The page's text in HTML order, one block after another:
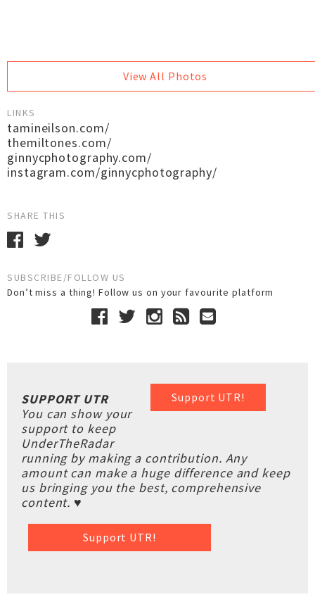
View All Photos
LINKS
tamineilson.com/
themiltones.com/
ginnycphotography.com/
instagram.com/ginnycphotography/
SHARE THIS
SUBSCRIBE/FOLLOW US
Don’t miss a thing! Follow us on your favourite platform
Support UTR!
SUPPORT UTR
You can show your
support to keep
UnderTheRadar
running by making a contribution. Any
amount can make a huge difference and keep
us bringing you the best, comprehensive
content. ♥
Support UTR!